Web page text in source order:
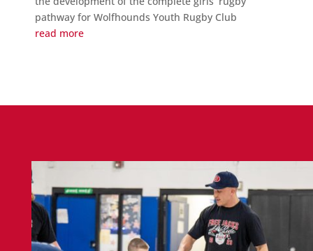
pathway for Wolfhounds Youth Rugby Club
read more